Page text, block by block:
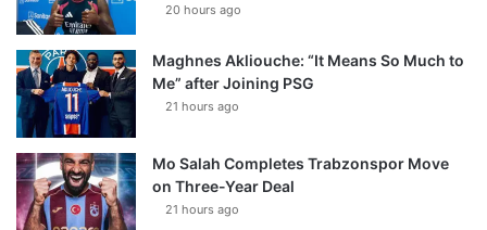
20 hours ago
Maghnes Akliouche: “It Means So Much to
Me” after Joining PSG
21 hours ago
Mo Salah Completes Trabzonspor Move
on Three-Year Deal
21 hours ago